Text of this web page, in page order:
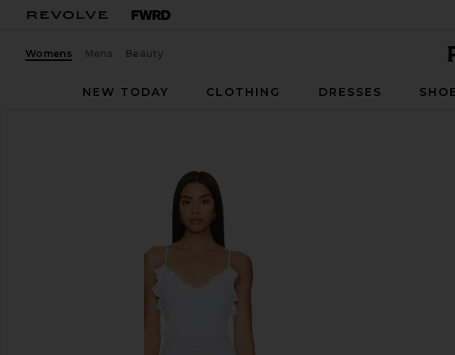
Womens Mens Beauty
NEW TODAY
CLOTHING DRESSES
favorite NBD Anila Maxi Dress in White